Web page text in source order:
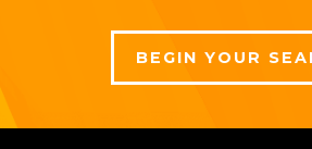
BEGIN YOUR